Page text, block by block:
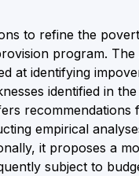
to refine the
program.
at identifying
identified in
empirical
it proposes a
subject to